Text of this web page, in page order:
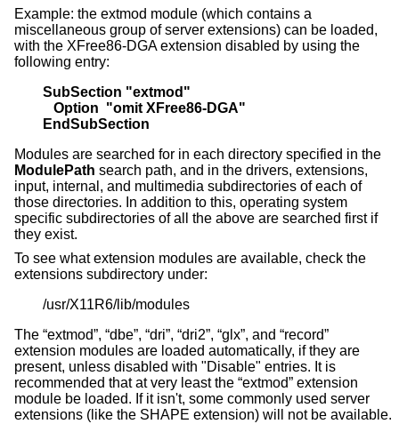
Example: the extmod module (which contains a
miscellaneous group of server extensions) can be loaded,
with the XFree86-DGA extension disabled by using the
following entry:
SubSection "extmod"
   Option  "omit XFree86-DGA"
EndSubSection
Modules are searched for in each directory specified in the
ModulePath search path, and in the drivers, extensions,
input, internal, and multimedia subdirectories of each of
those directories. In addition to this, operating system
specific subdirectories of all the above are searched first if
they exist.
To see what extension modules are available, check the
extensions subdirectory under:
/usr/X11R6/lib/modules
The “extmod”, “dbe”, “dri”, “dri2”, “glx”, and “record”
extension modules are loaded automatically, if they are
present, unless disabled with "Disable" entries. It is
recommended that at very least the “extmod” extension
module be loaded. If it isn't, some commonly used server
extensions (like the SHAPE extension) will not be available.